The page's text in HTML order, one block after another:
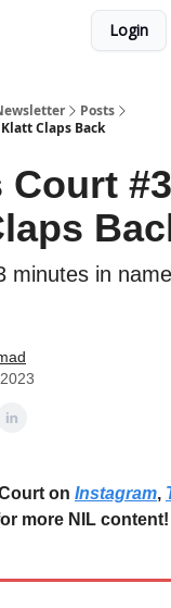
Login
Posts
Claps Back
minutes in
on Instagram,
more NIL content!